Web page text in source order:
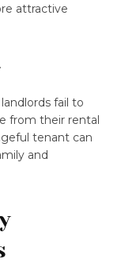
attractive
fail to
from their rental
tenant can
and